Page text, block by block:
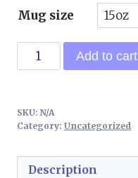
Mug size
Talk
Butterfly
Mug
15oz
Add to cart
SKU: N/A
Category: Uncategorized
Description